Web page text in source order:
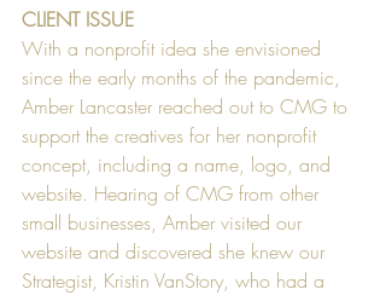
CLIENT ISSUE
With a nonprofit idea she envisioned
since the early months of the pandemic,
Amber Lancaster reached out to CMG to
support the creatives for her nonprofit
concept, including a name, logo, and
website. Hearing of CMG from other
small businesses, Amber visited our
website and discovered she knew our
Strategist, Kristin VanStory, who had a